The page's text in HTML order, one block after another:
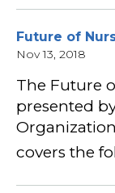
Future of
Nov 13, 2018
The Future
presented
covers the